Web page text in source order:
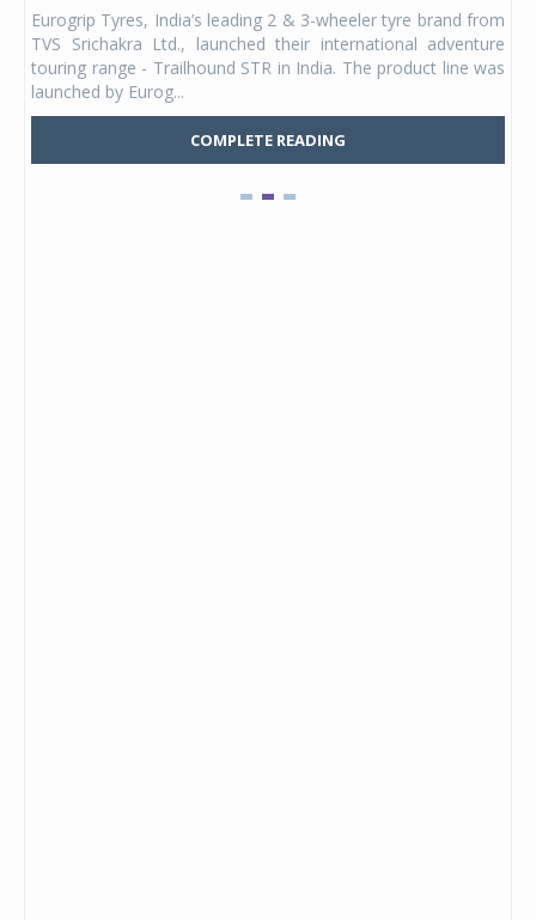
Eurogrip Tyres, India’s leading 2 & 3-wheeler tyre brand from
TVS Srichakra Ltd., launched their international adventure
touring range - Trailhound STR in India. The product line was
launched by Eurog...
COMPLETE READING